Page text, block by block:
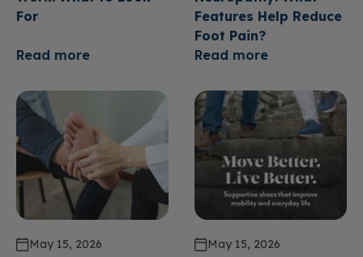
For
Read more
Features Help Reduce
Foot Pain?
Read more
May 15, 2026 May 15, 2026